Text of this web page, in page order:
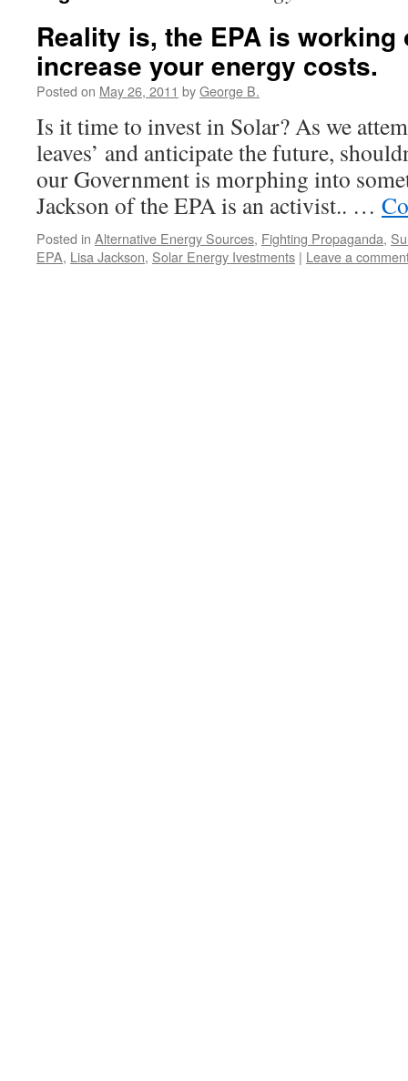
Reality is, the EPA is working
increase your energy costs.
Posted on May 26, 2011 byGeorge B.
Is it time to invest in Solar? As we
leaves’ and anticipate the future,
our Government is morphing into
Jackson of the EPA is an activist.. …
Posted in Alternative Energy Sources, Fighting Propaganda,
EPA, Lisa Jackson, Solar Energy Ivestments | Leave a